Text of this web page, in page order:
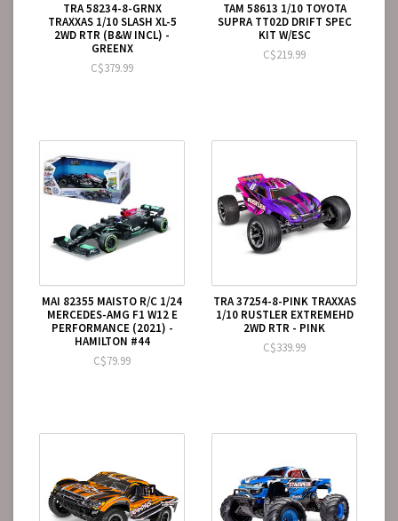
TRA 58234-8-GRNX
TRAXXAS 1/10 SLASH XL-5
2WD RTR (B&W INCL) -
GREENX
C$379.99
TAM 58613 1/10 TOYOTA
SUPRA TT02D DRIFT SPEC
KIT W/ESC
C$219.99
MAI 82355 MAISTO R/C 1/24
MERCEDES-AMG F1 W12 E
PERFORMANCE (2021) -
HAMILTON #44
C$79.99
TRA 37254-8-PINK TRAXXAS
1/10 RUSTLER EXTREMEHD
2WD RTR - PINK
C$339.99